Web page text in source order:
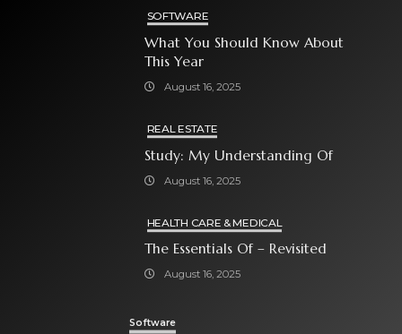
SOFTWARE
What You Should Know About
This Year
August 16, 2025
REAL ESTATE
Study: My Understanding Of
August 16, 2025
HEALTH CARE & MEDICAL
The Essentials Of – Revisited
August 16, 2025
Software